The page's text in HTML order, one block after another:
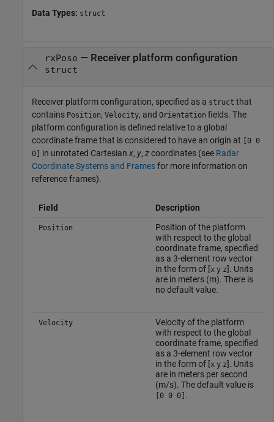
Data Types: struct
rxPose — Receiver platform configuration
struct
Receiver platform configuration, specified as a struct that
contains Position, Velocity, and Orientation fields. The
platform configuration is defined relative to a global
coordinate frame that is considered to have an origin at
[0 0
0]
in unrotated Cartesian x, y, zcoordinates (see Radar
Coordinate Systems and Framesfor more information on
reference frames).
Field Description
Position
Position of the platform
with respect to the global
coordinate frame, specified
as a 3-element row vector
in the form of [x y z]. Units
are in meters (m). There is
no default value.
Velocity
Velocity of the platform
with respect to the global
coordinate frame, specified
as a 3-element row vector
in the form of [x y z]. Units
are in meters per second
(m/s). The default value is
[0 0 0] .